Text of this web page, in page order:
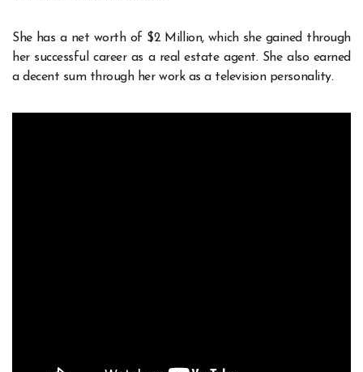
She has a net worth of $2 Million, which she gained through
her successful career as a real estate agent. She also earned
a decent sum through her work as a television personality.